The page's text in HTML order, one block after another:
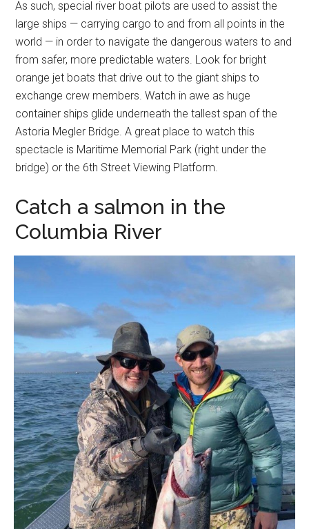
As such, special river boat pilots are used to assist the
large ships — carrying cargo to and from all points in the
world — in order to navigate the dangerous waters to and
from safer, more predictable waters. Look for bright
orange jet boats that drive out to the giant ships to
exchange crew members. Watch in awe as huge
container ships glide underneath the tallest span of the
Astoria Megler Bridge. A great place to watch this
spectacle is Maritime Memorial Park (right under the
bridge) or the 6th Street Viewing Platform.
Catch a salmon in the
Columbia River